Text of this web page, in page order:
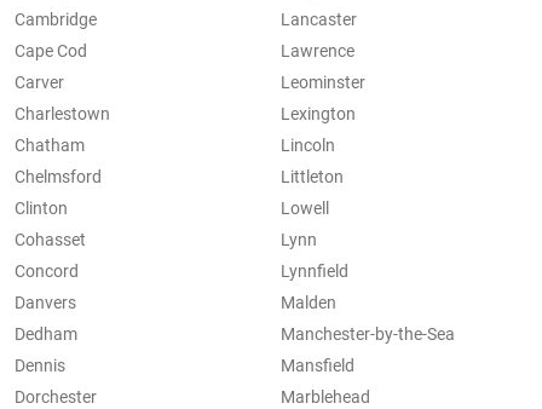
Cambridge
Cape Cod
Carver
Charlestown
Chatham
Chelmsford
Clinton
Cohasset
Concord
Danvers
Dedham
Dennis
Dorchester
Lancaster
Lawrence
Leominster
Lexington
Lincoln
Littleton
Lowell
Lynn
Lynnfield
Malden
Manchester-by-the-Sea
Mansfield
Marblehead